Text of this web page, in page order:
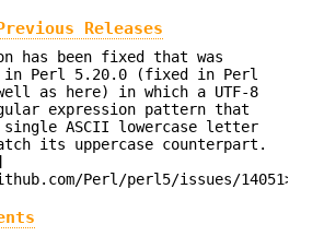
Releases
has been fixed that was
in Perl 5.20.0 (fixed in Perl
as here) in which a UTF-8
expression pattern that
single ASCII lowercase letter
its uppercase counterpart.
Perl/perl5/issues/14051>